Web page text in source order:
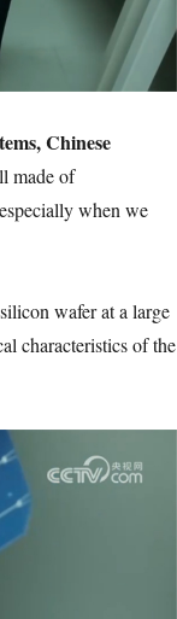
Chinese
made of
when we
wafer at a large
characteristics of the